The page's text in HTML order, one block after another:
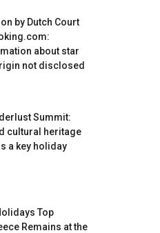
by Dutch Court
about star
not disclosed
Summit:
cultural heritage
a key holiday
Top
Remains at the